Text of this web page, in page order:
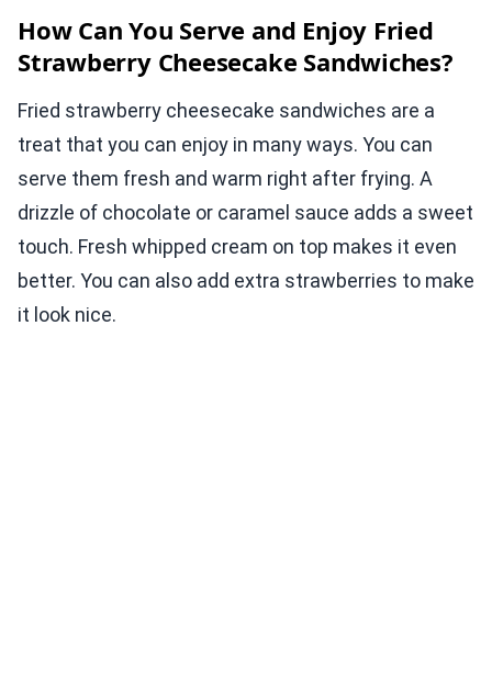
How Can You Serve and Enjoy Fried
Strawberry Cheesecake Sandwiches?
Fried strawberry cheesecake sandwiches are a
treat that you can enjoy in many ways. You can
serve them fresh and warm right after frying. A
drizzle of chocolate or caramel sauce adds a sweet
touch. Fresh whipped cream on top makes it even
better. You can also add extra strawberries to make
it look nice.